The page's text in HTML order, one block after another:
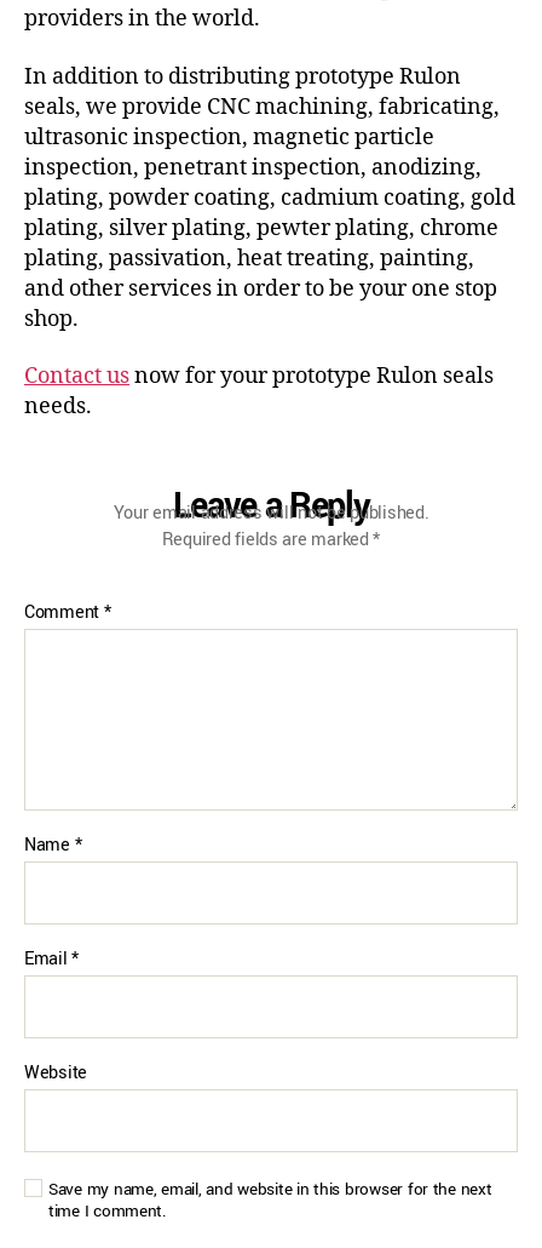
providers in the world.
In addition to distributing prototype Rulon
seals, we provide CNC machining, fabricating,
ultrasonic inspection, magnetic particle
inspection, penetrant inspection, anodizing,
plating, powder coating, cadmium coating, gold
plating, silver plating, pewter plating, chrome
plating, passivation, heat treating, painting,
and other services in order to be your one stop
shop.
Contact usnow for your prototype Rulon seals
needs.
Leave a Reply
Your email address will not be published.
Required fields are marked*
Comment*
Name *
Email*
Website
Save my name, email, and website in this browser for the next
time I comment.